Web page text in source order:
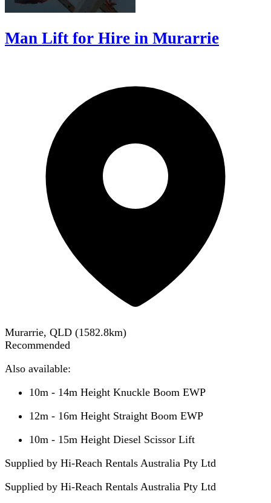
Man Lift for Hire in Murarrie
Murarrie, QLD (1582.8km)
Recommended
Also available:
10m - 14m Height Knuckle Boom EWP
12m - 16m Height Straight Boom EWP
10m - 15m Height Diesel Scissor Lift
Supplied by Hi-Reach Rentals Australia Pty Ltd
Supplied by Hi-Reach Rentals Australia Pty Ltd